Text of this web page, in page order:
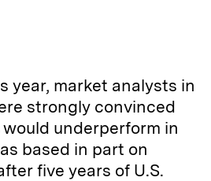
year, market analysts in
strongly convinced
underperform in
based in part on
five years of U.S.